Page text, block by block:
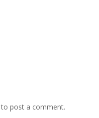
to post a comment.